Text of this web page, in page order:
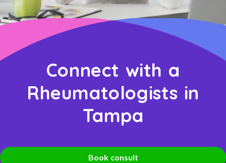
Connect with a
Rheumatologists in
Tampa
Book consult